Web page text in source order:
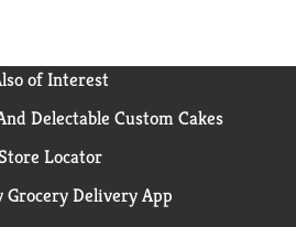
of Interest
Delectable Custom Cakes
Locator
Grocery Delivery App